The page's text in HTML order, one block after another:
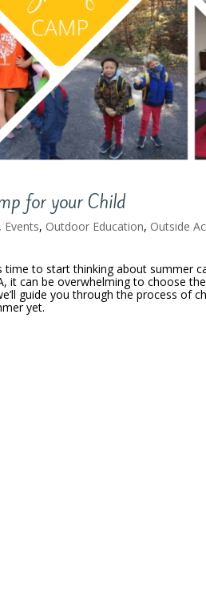
for your Child
, Events, Outdoor Education, Outside
time to start thinking about summer
it can be overwhelming to choose
guide you through the process of
yet.